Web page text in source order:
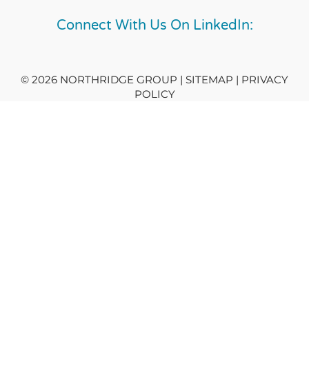
Connect With Us On LinkedIn:
© 2026 NORTHRIDGE GROUP | SITEMAP | PRIVACY
POLICY